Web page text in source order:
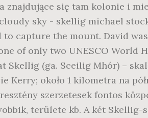
znajdujące się tam kolonie i
sky - skellig michael
capture the mount. David
of only two UNESCO World
Skellig (ga. Sceilig Mhór) –
Kerry; około 1 kilometra na
szerzetesek fontos
területe kb. A két